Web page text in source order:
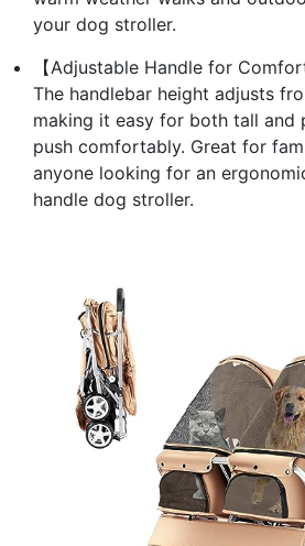
your dog stroller.
【Adjustable Handle for
The handlebar height adjusts
making it easy for both tall and
push comfortably. Great for
anyone looking for an
handle dog stroller.